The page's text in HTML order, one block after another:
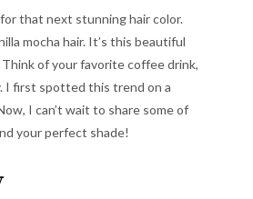
that next stunning hair color.
mocha hair. It’s this beautiful
of your favorite coffee drink,
I first spotted this trend on a
I can’t wait to share some of
your perfect shade!